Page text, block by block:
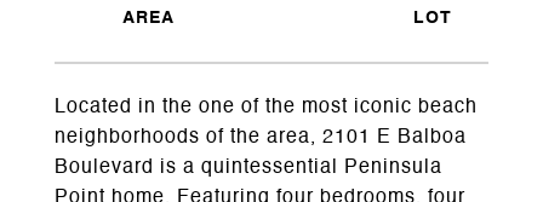
Located in the one of the most iconic beach
neighborhoods of the area, 2101 E Balboa
Boulevard is a quintessential Peninsula